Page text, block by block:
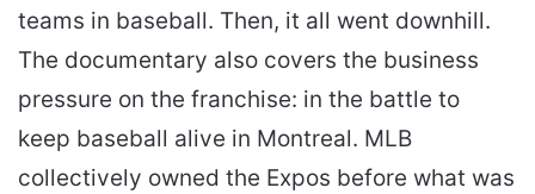
teams in baseball. Then, it all went downhill.
The documentary also covers the business
pressure on the franchise: in the battle to
keep baseball alive in Montreal. MLB
collectively owned the Expos before what was